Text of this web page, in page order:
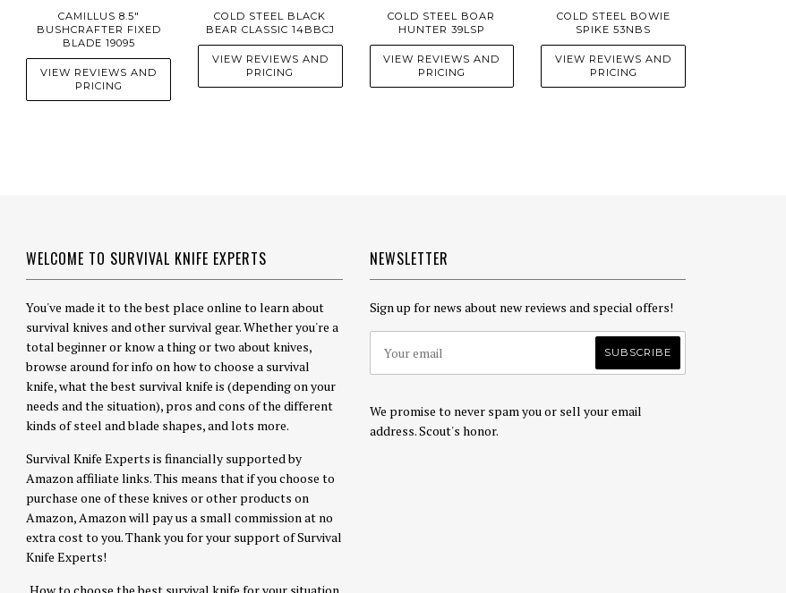
CAMILLUS 8.5"
BUSHCRAFTER FIXED
BLADE 19095
VIEW REVIEWS AND
PRICING
COLD STEEL BLACK
BEAR CLASSIC 14BBCJ
VIEW REVIEWS AND
PRICING
COLD STEEL BOAR
HUNTER 39LSP
VIEW REVIEWS AND
PRICING
COLD STEEL BOWIE
SPIKE 53NBS
VIEW REVIEWS AND
PRICING
WELCOME TO SURVIVAL KNIFE EXPERTS
You've made it to the best place online to learn about
survival knives and other survival gear. Whether you're a
total beginner or know a thing or two about knives,
browse around for info on how to choose a survival
knife, what the best survival knife is (depending on your
needs and the situation), pros and cons of the different
kinds of steel and blade shapes, and lots more.
Survival Knife Experts is financially supported by
Amazon affiliate links. This means that if you choose to
purchase one of these knives or other products on
Amazon, Amazon will pay us a small commission at no
extra cost to you. Thank you for your support of Survival
Knife Experts!
NEWSLETTER
Sign up for news about new reviews and special offers!
We promise to never spam you or sell your email
address. Scout's honor.